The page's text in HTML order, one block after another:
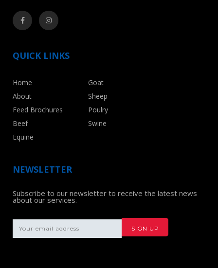
QUICK LINKS
Home
About
Feed Brochures
Beef
Equine
Goat
Sheep
Poulry
Swine
NEWSLETTER
Subscribe to our newsletter to receive the latest news
about our services.